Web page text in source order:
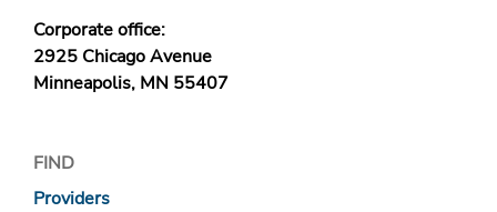
Corporate office:
2925 Chicago Avenue
Minneapolis, MN 55407
FIND
Providers